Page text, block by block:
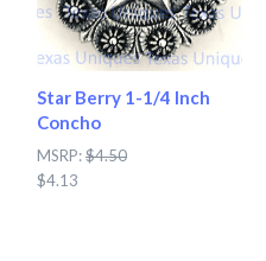
Star Berry 1-1/4 Inch
Concho
MSRP:$4.50
$4.13